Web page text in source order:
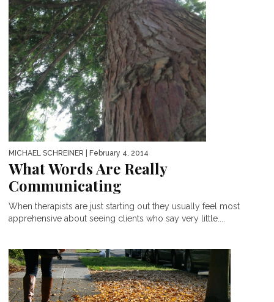
MICHAEL SCHREINER | February 4, 2014
What Words Are Really
Communicating
When therapists are just starting out they usually feel most
apprehensive about seeing clients who say very little....